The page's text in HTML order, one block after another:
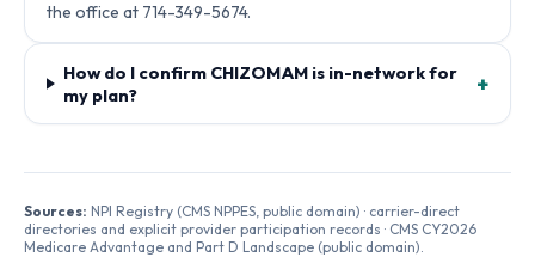
the office at 714-349-5674.
How do I confirm CHIZOMAM is in-network for
my plan?
+
Sources: NPI Registry (CMS NPPES, public domain) · carrier-direct
directories and explicit provider participation records · CMS CY2026
Medicare Advantage and Part D Landscape (public domain).